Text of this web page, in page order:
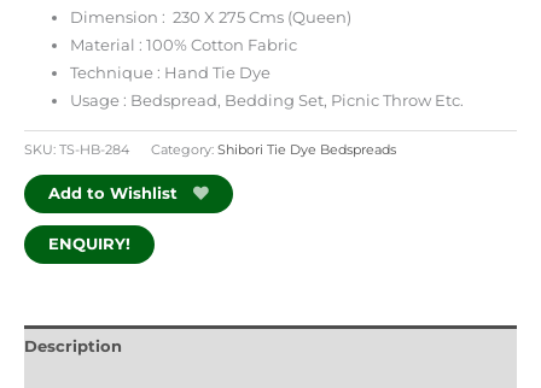
Dimension : 230 X 275 Cms (Queen)
Material : 100% Cotton Fabric
Technique : Hand Tie Dye
Usage : Bedspread, Bedding Set, Picnic Throw Etc.
SKU: TS-HB-284 Category: Shibori Tie Dye Bedspreads
Add to Wishlist
ENQUIRY!
Description